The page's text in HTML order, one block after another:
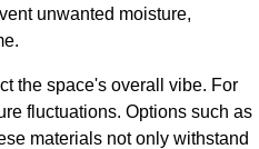
unwanted moisture,
the space's overall vibe. For
fluctuations. Options such as
materials not only withstand